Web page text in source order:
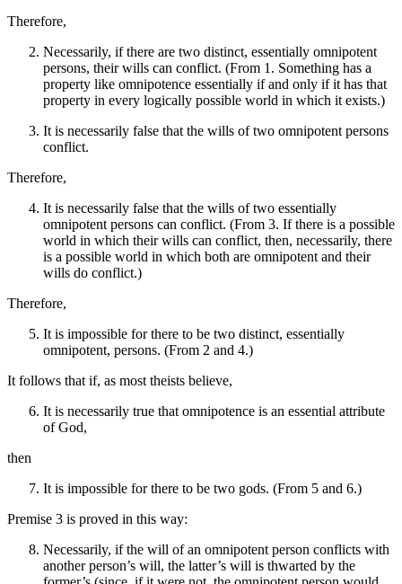
Therefore,
Necessarily, if there are two distinct, essentially omnipotent
persons, their wills can conflict. (From 1. Something has a
property like omnipotence essentially if and only if it has that
property in every logically possible world in which it exists.)
It is necessarily false that the wills of two omnipotent persons
conflict.
Therefore,
It is necessarily false that the wills of two essentially
omnipotent persons can conflict. (From 3. If there is a possible
world in which their wills can conflict, then, necessarily, there
is a possible world in which both are omnipotent and their
wills do conflict.)
Therefore,
It is impossible for there to be two distinct, essentially
omnipotent, persons. (From 2 and 4.)
It follows that if, as most theists believe,
It is necessarily true that omnipotence is an essential attribute
of God,
then
It is impossible for there to be two gods. (From 5 and 6.)
Premise 3 is proved in this way:
Necessarily, if the will of an omnipotent person conflicts with
another person’s will, the latter’s will is thwarted by the